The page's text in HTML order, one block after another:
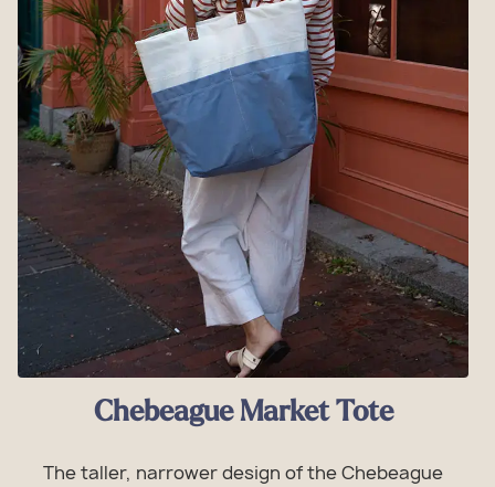
Chebeague Market Tote
The taller, narrower design of the Chebeague